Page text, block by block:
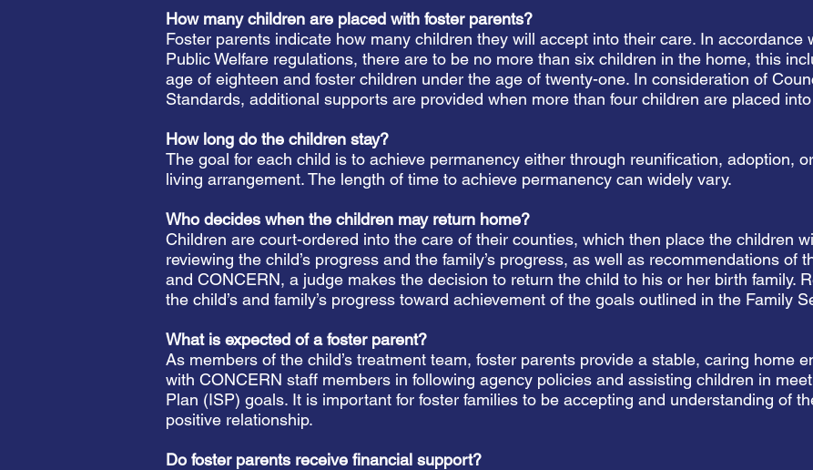
How many children are placed with foster parents?
Foster parents indicate how many children they will accept into their care. In accordance
Public Welfare regulations, there are to be no more than six children in the home, this
age of eighteen and foster children under the age of twenty-one. In consideration of
Standards, additional supports are provided when more than four children are placed
How long do the children stay?
The goal for each child is to achieve permanency either through reunification, adoption,
living arrangement. The length of time to achieve permanency can widely vary.
Who decides when the children may return home?
Children are court-ordered into the care of their counties, which then place the children
reviewing the child’s progress and the family’s progress, as well as recommendations of
and CONCERN, a judge makes the decision to return the child to his or her birth family.
the child’s and family’s progress toward achievement of the goals outlined in the Family
What is expected of a foster parent?
As members of the child’s treatment team, foster parents provide a stable, caring home
with CONCERN staff members in following agency policies and assisting children in
Plan (ISP) goals. It is important for foster families to be accepting and understanding of
positive relationship.
Do foster parents receive financial support?